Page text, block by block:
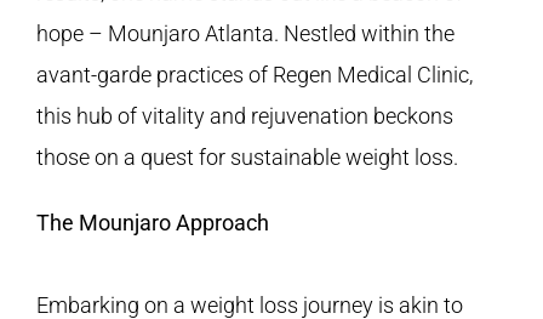
CONTACT
BLOGS
hope – Mounjaro Atlanta. Nestled within the
avant-garde practices of Regen Medical Clinic,
this hub of vitality and rejuvenation beckons
those on a quest for sustainable weight loss.
The Mounjaro Approach
Embarking on a weight loss journey is akin to